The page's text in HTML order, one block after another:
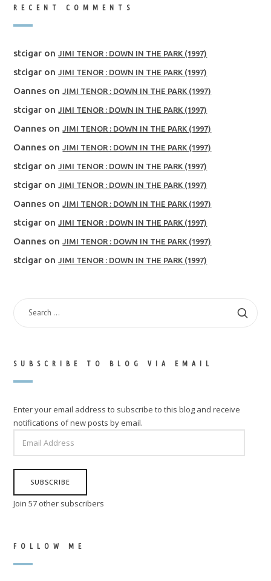
RECENT COMMENTS
stcigar onJIMI TENOR : DOWN IN THE PARK (1997)
stcigar onJIMI TENOR : DOWN IN THE PARK (1997)
Oannes onJIMI TENOR : DOWN IN THE PARK (1997)
stcigar onJIMI TENOR : DOWN IN THE PARK (1997)
Oannes onJIMI TENOR : DOWN IN THE PARK (1997)
Oannes onJIMI TENOR : DOWN IN THE PARK (1997)
stcigar onJIMI TENOR : DOWN IN THE PARK (1997)
stcigar onJIMI TENOR : DOWN IN THE PARK (1997)
Oannes onJIMI TENOR : DOWN IN THE PARK (1997)
stcigar onJIMI TENOR : DOWN IN THE PARK (1997)
Oannes onJIMI TENOR : DOWN IN THE PARK (1997)
stcigar onJIMI TENOR : DOWN IN THE PARK (1997)
SEARCH
FOR:
SUBSCRIBE TO BLOG VIA EMAIL
Enter your email address to subscribe to this blog and receive
notifications of new posts by email.
ADDRESS
SUBSCRIBE
Join 57 other subscribers
FOLLOW ME